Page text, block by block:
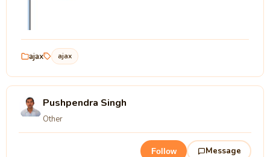
ajax ajax
Pushpendra Singh
Other
Follow Message